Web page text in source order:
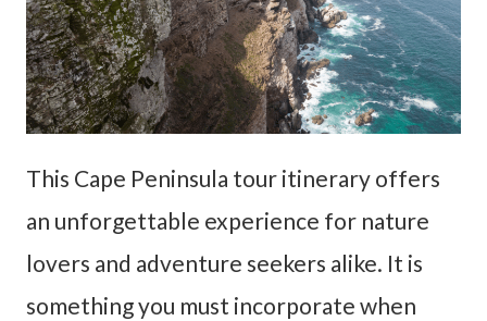
This Cape Peninsula tour itinerary offers
an unforgettable experience for nature
lovers and adventure seekers alike. It is
something you must incorporate when